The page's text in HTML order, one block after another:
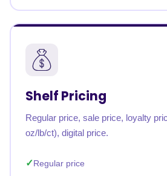
Shelf Pricing
Regular price, sale price, loyalty
oz/lb/ct), digital price.
Regular price